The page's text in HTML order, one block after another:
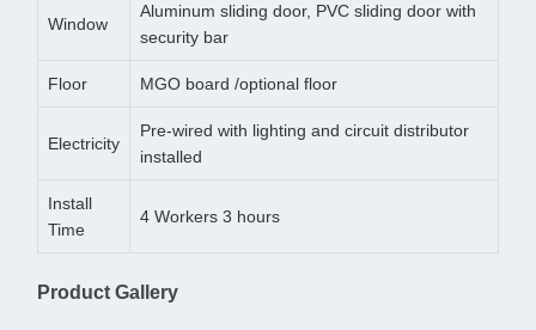
Window
Aluminum sliding door, PVC sliding door with
security bar
Floor MGO board /optional floor
Electricity
Pre-wired with lighting and circuit distributor
installed
Install
Time
4 Workers 3 hours
Product Gallery